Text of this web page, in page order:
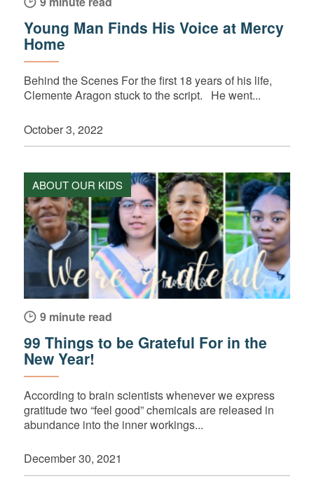
Young Man Finds His Voice at Mercy
Home
Behind the Scenes For the first 18 years of his life,
Clemente Aragon stuck to the script. He went...
October 3, 2022
ABOUT OUR KIDS
9 minute read
99 Things to be Grateful For in the
New Year!
According to brain scientists whenever we express
gratitude two “feel good” chemicals are released in
abundance into the inner workings...
December 30, 2021